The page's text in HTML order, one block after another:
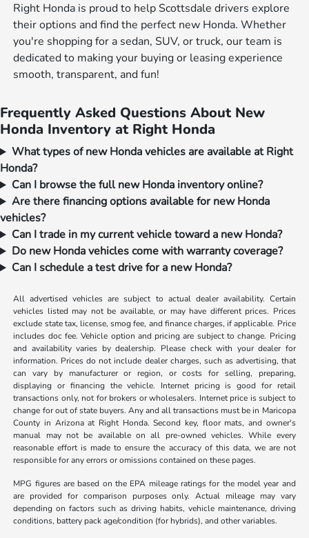
Right Honda is proud to help Scottsdale drivers explore
their options and find the perfect new Honda. Whether
you're shopping for a sedan, SUV, or truck, our team is
dedicated to making your buying or leasing experience
smooth, transparent, and fun!
Frequently Asked Questions About New
Honda Inventory at Right Honda
What types of new Honda vehicles are available at Right
Honda?
Can I browse the full new Honda inventory online?
Are there financing options available for new Honda
vehicles?
Can I trade in my current vehicle toward a new Honda?
Do new Honda vehicles come with warranty coverage?
Can I schedule a test drive for a new Honda?
All advertised vehicles are subject to actual dealer availability. Certain
vehicles listed may not be available, or may have different prices. Prices
exclude state tax, license, smog fee, and finance charges, if applicable. Price
includes doc fee. Vehicle option and pricing are subject to change. Pricing
and availability varies by dealership. Please check with your dealer for
information. Prices do not include dealer charges, such as advertising, that
can vary by manufacturer or region, or costs for selling, preparing,
displaying or financing the vehicle. Internet pricing is good for retail
transactions only, not for brokers or wholesalers. Internet price is subject to
change for out of state buyers. Any and all transactions must be in Maricopa
County in Arizona at Right Honda. Second key, floor mats, and owner's
manual may not be available on all pre-owned vehicles. While every
reasonable effort is made to ensure the accuracy of this data, we are not
responsible for any errors or omissions contained on these pages.
MPG figures are based on the EPA mileage ratings for the model year and
are provided for comparison purposes only. Actual mileage may vary
depending on factors such as driving habits, vehicle maintenance, driving
conditions, battery pack age/condition (for hybrids), and other variables.